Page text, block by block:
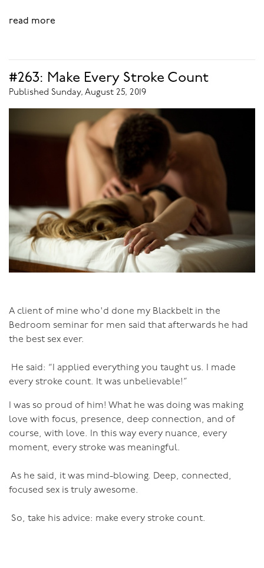
read more
#263: Make Every Stroke Count
Published Sunday, August 25, 2019
A client of mine who'd done my Blackbelt in the
Bedroom seminar for men said that afterwards he had
the best sex ever.
He said: “I applied everything you taught us. I made
every stroke count. It was unbelievable!”
I was so proud of him! What he was doing was making
love with focus, presence, deep connection, and of
course, with love. In this way every nuance, every
moment, every stroke was meaningful.
As he said, it was mind-blowing. Deep, connected,
focused sex is truly awesome.
So, take his advice: make every stroke count.